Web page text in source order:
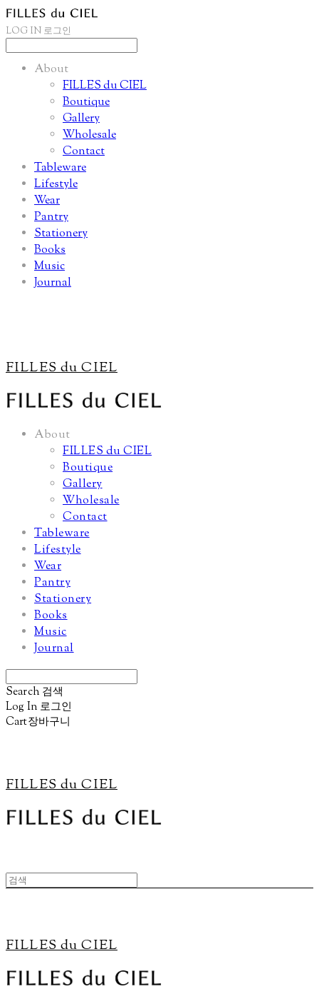
LOG IN 로그인
About
FILLES du CIEL
Boutique
Gallery
Wholesale
Contact
Tableware
Lifestyle
Wear
Pantry
Stationery
Books
Music
Journal
FILLES du CIEL
About
FILLES du CIEL
Boutique
Gallery
Wholesale
Contact
Tableware
Lifestyle
Wear
Pantry
Stationery
Books
Music
Journal
Search 검색
Log In 로그인
Cart장바구니
FILLES du CIEL
FILLES du CIEL